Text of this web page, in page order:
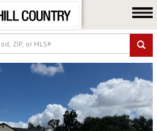
HOME SEARCH
FARM & RANCH
LUXURY
COMMERCIAL
LOGIN OR JOIN
Our Agents